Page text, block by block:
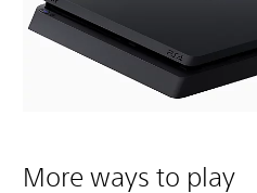
More ways to play